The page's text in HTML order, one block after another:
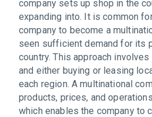
company sets up shop in the
expanding into. It is common
company to become a
seen sufficient demand for its
country. This approach
and either buying or leasing
each region. A multinational
products, prices, and
which enables the company to